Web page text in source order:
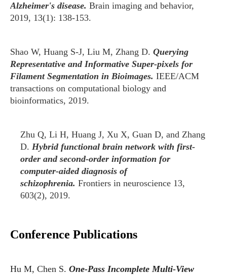
Alzheimer's disease. Brain imaging and behavior,
2019, 13(1): 138-153.
Shao W, Huang S-J, Liu M, Zhang D. Querying
Representative and Informative Super-pixels for
Filament Segmentation in Bioimages. IEEE/ACM
transactions on computational biology and
bioinformatics, 2019.
Zhu Q, Li H, Huang J, Xu X, Guan D, and Zhang
D. Hybrid functional brain network with first-
order and second-order information for
computer-aided diagnosis of
schizophrenia. Frontiers in neuroscience 13,
603(2), 2019.
Conference Publications
Hu M, Chen S. One-Pass Incomplete Multi-View